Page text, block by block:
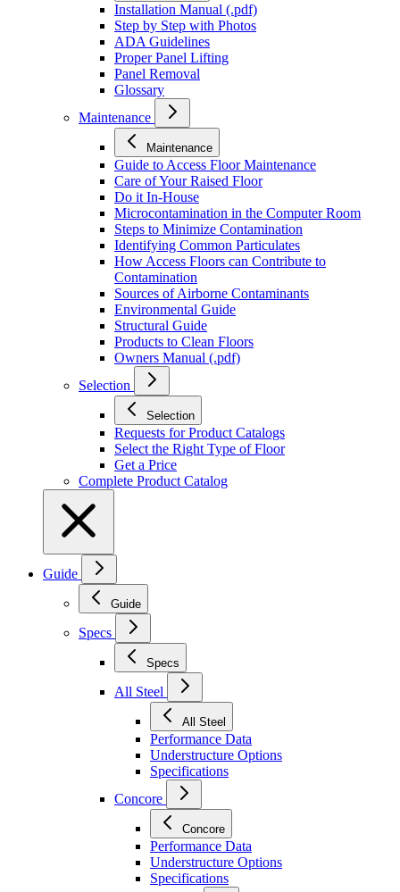
Installation Manual (.pdf)
Step by Step with Photos
ADA Guidelines
Proper Panel Lifting
Panel Removal
Glossary
Maintenance
Maintenance
Guide to Access Floor Maintenance
Care of Your Raised Floor
Do it In-House
Microcontamination in the Computer Room
Steps to Minimize Contamination
Identifying Common Particulates
How Access Floors can Contribute to
Contamination
Sources of Airborne Contaminants
Environmental Guide
Structural Guide
Products to Clean Floors
Owners Manual (.pdf)
Selection
Selection
Requests for Product Catalogs
Select the Right Type of Floor
Get a Price
Complete Product Catalog
Guide
Guide
Specs
Specs
All Steel
All Steel
Performance Data
Understructure Options
Specifications
Concore
Concore
Performance Data
Understructure Options
Specifications